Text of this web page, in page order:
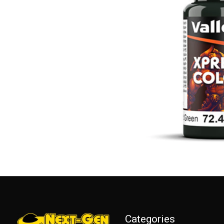
Categories